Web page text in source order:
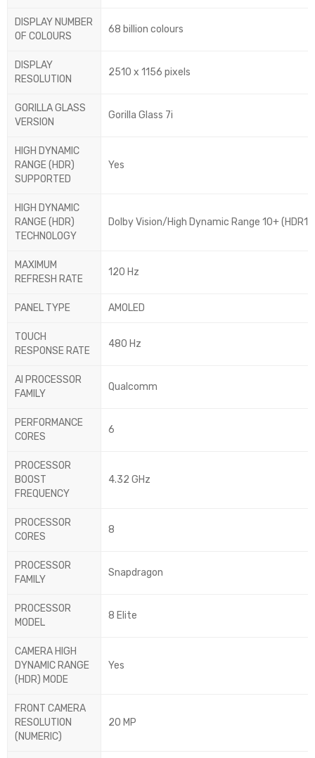
DISPLAY NUMBER
OF COLOURS
68 billion colours
DISPLAY
RESOLUTION
2510 x 1156 pixels
GORILLA GLASS
VERSION
Gorilla Glass 7i
HIGH DYNAMIC
RANGE (HDR)
SUPPORTED
Yes
HIGH DYNAMIC
RANGE (HDR)
TECHNOLOGY
Dolby Vision/High Dynamic Range 10+
MAXIMUM
REFRESH RATE
120 Hz
PANEL TYPE AMOLED
TOUCH
RESPONSE RATE
480 Hz
AI PROCESSOR
FAMILY
Qualcomm
PERFORMANCE
CORES
6
PROCESSOR
BOOST
FREQUENCY
4.32 GHz
PROCESSOR
CORES
8
PROCESSOR
FAMILY
Snapdragon
PROCESSOR
MODEL
8 Elite
CAMERA HIGH
DYNAMIC RANGE
(HDR) MODE
Yes
FRONT CAMERA
RESOLUTION
(NUMERIC)
20 MP